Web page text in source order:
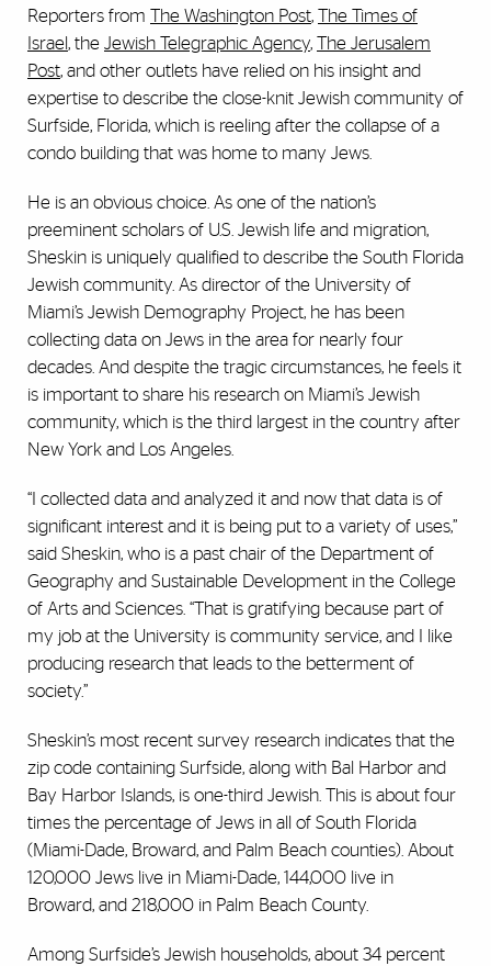
Reporters from The Washington Post, The Times of
Israel, the Jewish Telegraphic Agency, The Jerusalem
Post, and other outlets have relied on his insight and
expertise to describe the close-knit Jewish community of
Surfside, Florida, which is reeling after the collapse of a
condo building that was home to many Jews.
He is an obvious choice. As one of the nation’s
preeminent scholars of U.S. Jewish life and migration,
Sheskin is uniquely qualified to describe the South Florida
Jewish community. As director of the University of
Miami’s Jewish Demography Project, he has been
collecting data on Jews in the area for nearly four
decades. And despite the tragic circumstances, he feels it
is important to share his research on Miami’s Jewish
community, which is the third largest in the country after
New York and Los Angeles.
“I collected data and analyzed it and now that data is of
significant interest and it is being put to a variety of uses,”
said Sheskin, who is a past chair of the Department of
Geography and Sustainable Development in the College
of Arts and Sciences. “That is gratifying because part of
my job at the University is community service, and I like
producing research that leads to the betterment of
society.”
Sheskin’s most recent survey research indicates that the
zip code containing Surfside, along with Bal Harbor and
Bay Harbor Islands, is one-third Jewish. This is about four
times the percentage of Jews in all of South Florida
(Miami-Dade, Broward, and Palm Beach counties). About
120,000 Jews live in Miami-Dade, 144,000 live in
Broward, and 218,000 in Palm Beach County.
Among Surfside’s Jewish households, about 34 percent